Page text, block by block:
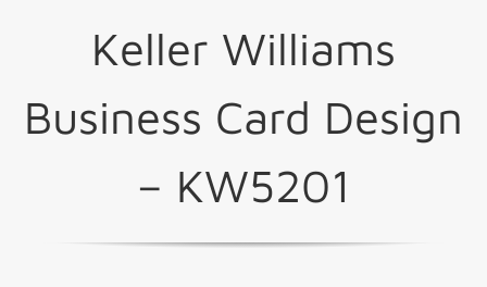
Keller Williams
Business Card Design
– KW5201